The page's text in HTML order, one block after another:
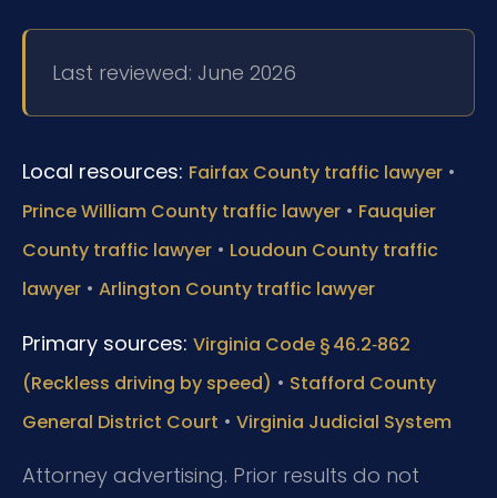
Last reviewed: June 2026
Local resources: Fairfax County traffic lawyer •
Prince William County traffic lawyer • Fauquier
County traffic lawyer • Loudoun County traffic
lawyer • Arlington County traffic lawyer
Primary sources: Virginia Code § 46.2‑862
(Reckless driving by speed) • Stafford County
General District Court • Virginia Judicial System
Attorney advertising. Prior results do not